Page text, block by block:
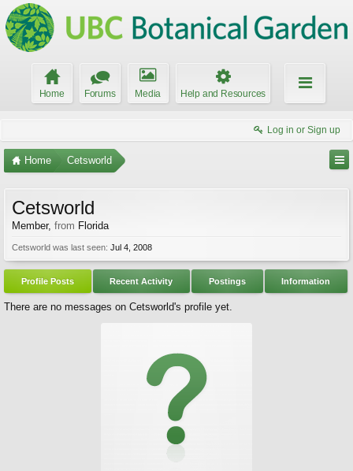
Home Forums Media Help and Resources
Log in or Sign up
Home Cetsworld
Cetsworld
Member, from Florida
Cetsworld was last seen: Jul 4, 2008
Profile Posts Recent Activity Postings Information
There are no messages on Cetsworld's profile yet.